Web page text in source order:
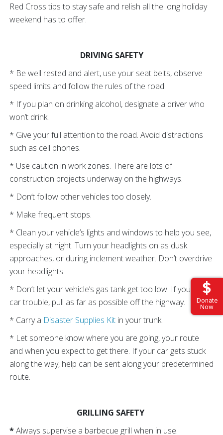
Donate
Now
Red Cross tips to stay safe and relish all the long holiday
weekend has to offer.
DRIVING SAFETY
* Be well rested and alert, use your seat belts, observe
speed limits and follow the rules of the road.
* If you plan on drinking alcohol, designate a driver who
won’t drink.
* Give your full attention to the road. Avoid distractions
such as cell phones.
* Use caution in work zones. There are lots of
construction projects underway on the highways.
* Don’t follow other vehicles too closely.
* Make frequent stops.
* Clean your vehicle’s lights and windows to help you see,
especially at night. Turn your headlights on as dusk
approaches, or during inclement weather. Don’t overdrive
your headlights.
* Don’t let your vehicle’s gas tank get too low. If you have
car trouble, pull as far as possible off the highway.
* Carry a Disaster Supplies Kit in your trunk.
* Let someone know where you are going, your route
and when you expect to get there. If your car gets stuck
along the way, help can be sent along your predetermined
route.
GRILLING SAFETY
*Always supervise a barbecue grill when in use.